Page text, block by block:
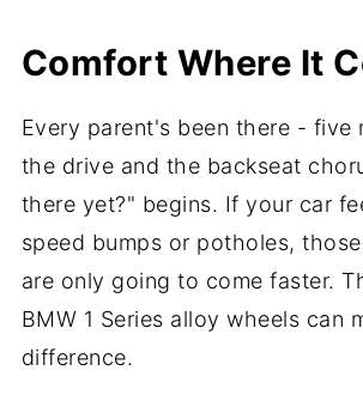
Comfort Where It
Every parent's been there - five
the drive and the backseat
there yet?" begins. If your car
speed bumps or potholes,
are only going to come faster.
BMW 1 Series alloy wheels can
difference.